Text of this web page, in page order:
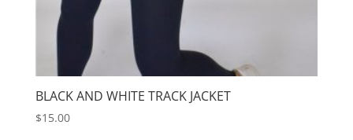
BLACK AND WHITE TRACK JACKET
$15.00